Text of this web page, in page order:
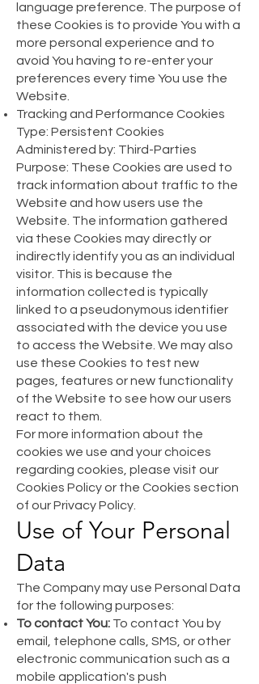
language preference. The purpose of
these Cookies is to provide You with a
more personal experience and to
avoid You having to re-enter your
preferences every time You use the
Website.
Tracking and Performance Cookies
Type: Persistent Cookies
Administered by: Third-Parties
Purpose: These Cookies are used to
track information about traffic to the
Website and how users use the
Website. The information gathered
via these Cookies may directly or
indirectly identify you as an individual
visitor. This is because the
information collected is typically
linked to a pseudonymous identifier
associated with the device you use
to access the Website. We may also
use these Cookies to test new
pages, features or new functionality
of the Website to see how our users
react to them.
For more information about the
cookies we use and your choices
regarding cookies, please visit our
Cookies Policy or the Cookies section
of our Privacy Policy.
Use of Your Personal
Data
The Company may use Personal Data
for the following purposes:
To contact You: To contact You by
email, telephone calls, SMS, or other
electronic communication such as a
mobile application's push